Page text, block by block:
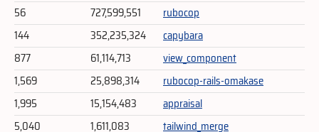
56
727,599,551
rubocop
144
352,235,324
capybara
877
61,114,713
view_component
1,569
25,898,314
rubocop-rails-omakase
1,995
15,154,483
appraisal
5,040
1,611,083 tailwind_merge